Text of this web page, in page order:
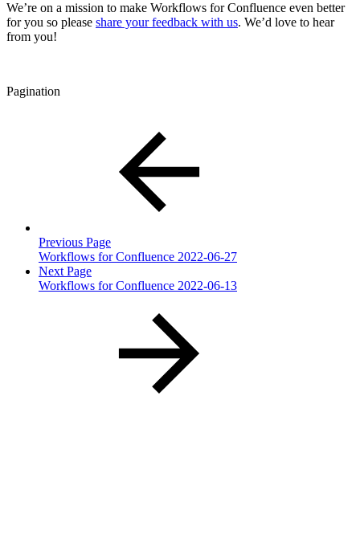
We’re on a mission to make Workflows for Confluence even better
for you so please share your feedback with us. We’d love to hear
from you!
Pagination
Previous Page
Workflows for Confluence 2022-06-27
Next Page
Workflows for Confluence 2022-06-13